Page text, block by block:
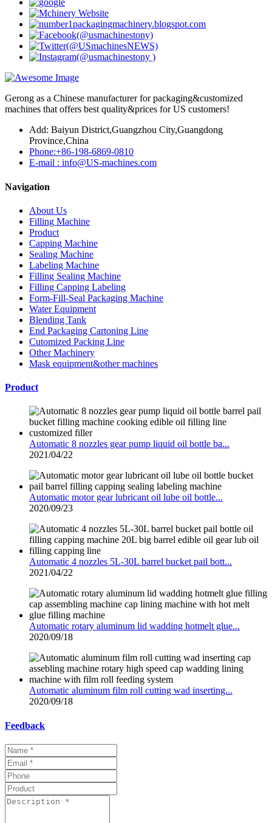
Gerong as a Chinese manufacturer for packaging&customized
machines that offers best quality&prices for US customers!
Add: Baiyun District,Guangzhou City,Guangdong
Province,China
Phone:+86-198-6869-0810
E-mail : info@US-machines.com
Navigation
About Us
Filling Machine
Product
Capping Machine
Sealing Machine
Labeling Machine
Filling Sealing Machine
Filling Capping Labeling
Form-Fill-Seal Packaging Machine
Water Equipment
Blending Tank
End Packaging Cartoning Line
Cutomized Packing Line
Other Machinery
Mask equipment&other machines
Product
Automatic 8 nozzles gear pump liquid oil bottle ba...
2021/04/22
Automatic motor gear lubricant oil lube oil bottle...
2020/09/23
Automatic 4 nozzles 5L-30L barrel bucket pail bott...
2021/04/22
Automatic rotary aluminum lid wadding hotmelt glue...
2020/09/18
Automatic aluminum film roll cutting wad inserting...
2020/09/18
Feedback